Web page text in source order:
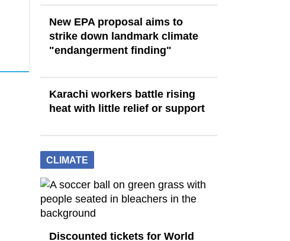
New EPA proposal aims to
strike down landmark climate
"endangerment finding"
Karachi workers battle rising
heat with little relief or support
CLIMATE
Discounted tickets for World